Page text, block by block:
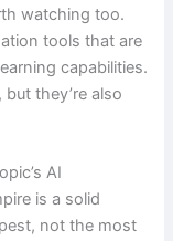
watching too.
tools that are
capabilities.
they’re also
AI
is a solid
not the most